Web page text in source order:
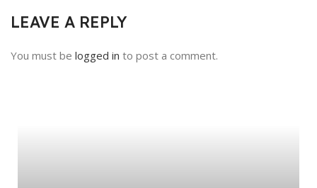
LEAVE A REPLY
You must be logged in to post a comment.